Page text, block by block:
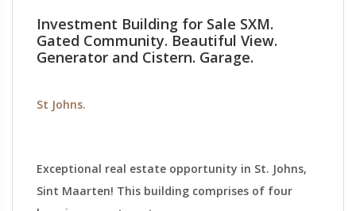
Investment Building for Sale SXM.
Gated Community. Beautiful View.
Generator and Cistern. Garage.
St Johns.
Exceptional real estate opportunity in St. Johns,
Sint Maarten! This building comprises of four